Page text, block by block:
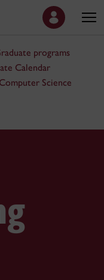
programs
Calendar
Science